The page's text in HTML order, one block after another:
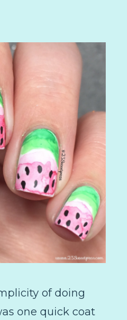
of doing
one quick coat